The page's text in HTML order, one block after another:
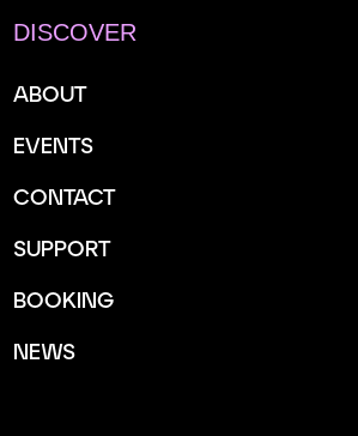
DISCOVER
ABOUT
EVENTS
CONTACT
SUPPORT
BOOKING
NEWS